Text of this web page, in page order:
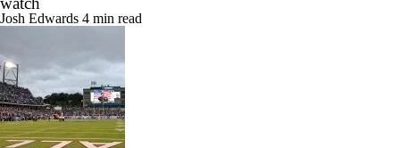
Josh Edwards 4 min read